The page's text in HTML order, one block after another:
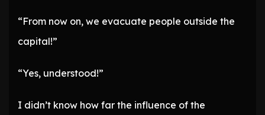
“From now on, we evacuate people outside the
capital!”
“Yes, understood!”
I didn’t know how far the influence of the